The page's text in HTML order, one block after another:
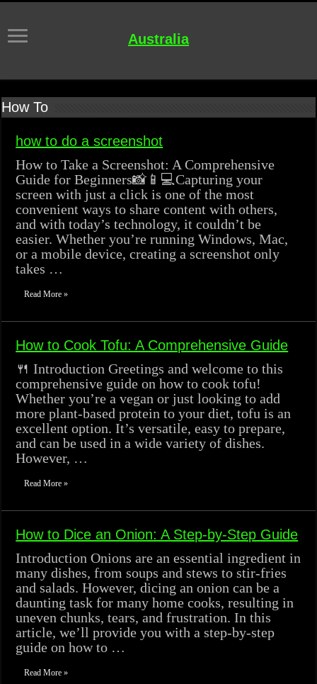
Australia
How To
how to do a screenshot
How to Take a Screenshot: A Comprehensive
Guide for Beginners📸📱💻Capturing your
screen with just a click is one of the most
convenient ways to share content with others,
and with today’s technology, it couldn’t be
easier. Whether you’re running Windows, Mac,
or a mobile device, creating a screenshot only
takes …
Read More »
How to Cook Tofu: A Comprehensive Guide
🍴 Introduction Greetings and welcome to this
comprehensive guide on how to cook tofu!
Whether you’re a vegan or just looking to add
more plant-based protein to your diet, tofu is an
excellent option. It’s versatile, easy to prepare,
and can be used in a wide variety of dishes.
However, …
Read More »
How to Dice an Onion: A Step-by-Step Guide
Introduction Onions are an essential ingredient in
many dishes, from soups and stews to stir-fries
and salads. However, dicing an onion can be a
daunting task for many home cooks, resulting in
uneven chunks, tears, and frustration. In this
article, we’ll provide you with a step-by-step
guide on how to …
Read More »